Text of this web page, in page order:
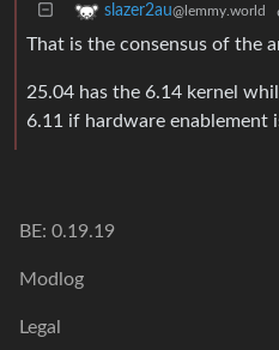
slazer2au@lemmy.world
That is the consensus of the
25.04 has the 6.14 kernel
6.11 if hardware enablement
BE: 0.19.19
Modlog
Legal